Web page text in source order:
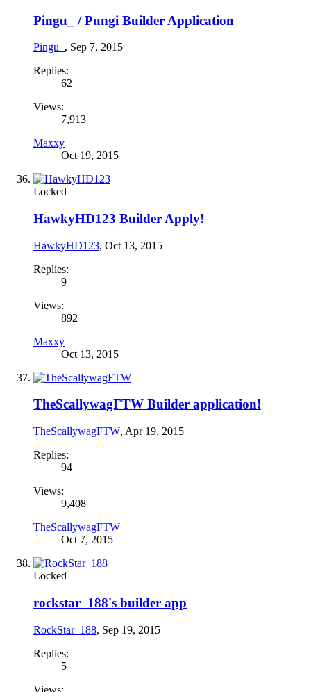
Pingu_ / Pungi Builder Application
Pingu_ , Sep 7, 2015
Replies:
62
Views:
7,913
Maxxy
Oct 19, 2015
Locked
HawkyHD123 Builder Apply!
HawkyHD123, Oct 13, 2015
Replies:
9
Views:
892
Maxxy
Oct 13, 2015
TheScallywagFTW Builder application!
TheScallywagFTW, Apr 19, 2015
Replies:
94
Views:
9,408
TheScallywagFTW
Oct 7, 2015
Locked
rockstar_188's builder app
RockStar_188, Sep 19, 2015
Replies:
5
Views: